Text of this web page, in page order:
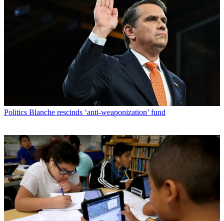
Politics Blanche rescinds ‘anti-weaponization’ fund